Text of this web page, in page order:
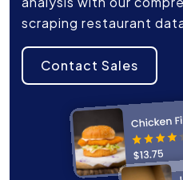
scraping restaurant
Contact Sales